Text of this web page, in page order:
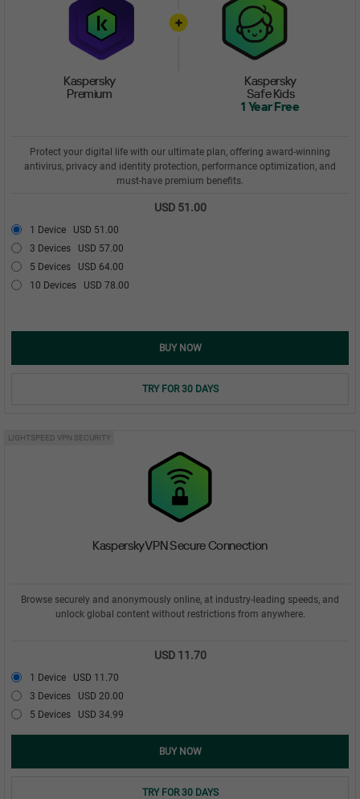
Kaspersky
Premium
Kaspersky
Safe Kids
1 Year Free
Protect your digital life with our ultimate plan, offering award-winning
antivirus, privacy and identity protection, performance optimization, and
must-have premium benefits.
USD 51.00
1 Device USD 51.00
3 Devices USD 57.00
5 Devices USD 64.00
10 Devices USD 78.00
BUY NOW
TRY FOR 30 DAYS
LIGHTSPEED VPN SECURITY
Kaspersky VPN Secure Connection
Browse securely and anonymously online, at industry-leading speeds, and
unlock global content without restrictions from anywhere.
USD 11.70
1 Device USD 11.70
3 Devices USD 20.00
5 Devices USD 34.99
BUY NOW
TRY FOR 30 DAYS